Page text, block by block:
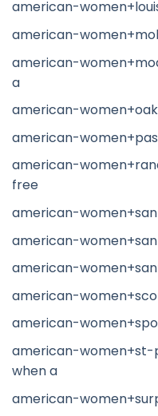
american-
american-
american-
a
american-
american-
american-
free
american-
american-
american-
american-
american-
american-
when a
american-